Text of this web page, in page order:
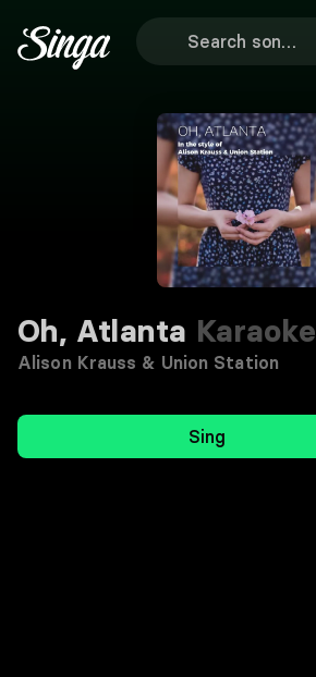
Oh, Atlanta Karaoke
Alison Krauss & Union Station
Sing